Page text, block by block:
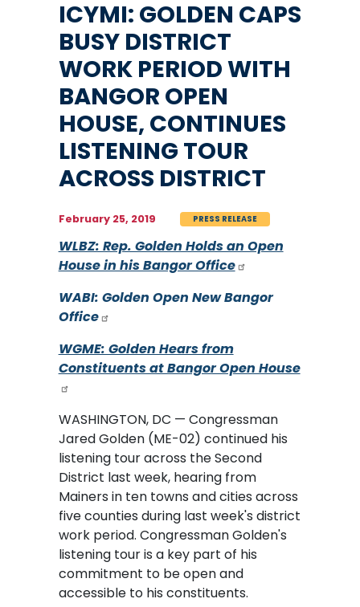
ICYMI: GOLDEN CAPS
BUSY DISTRICT
WORK PERIOD WITH
BANGOR OPEN
HOUSE, CONTINUES
LISTENING TOUR
ACROSS DISTRICT
February 25, 2019 PRESS RELEASE
WLBZ: Rep. Golden Holds an Open
House in his Bangor Office
WABI: Golden Open New Bangor
Office
WGME: Golden Hears from
Constituents at Bangor Open House
WASHINGTON, DC — Congressman
Jared Golden (ME-02) continued his
listening tour across the Second
District last week, hearing from
Mainers in ten towns and cities across
five counties during last week's district
work period. Congressman Golden's
listening tour is a key part of his
commitment to be open and
accessible to his constituents.